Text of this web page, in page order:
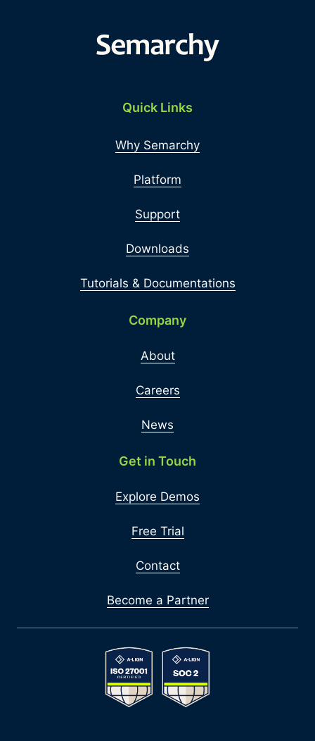
Quick Links
Why Semarchy
Platform
Support
Downloads
Tutorials & Documentations
Company
About
Careers
News
Get in Touch
Explore Demos
Free Trial
Contact
Become a Partner